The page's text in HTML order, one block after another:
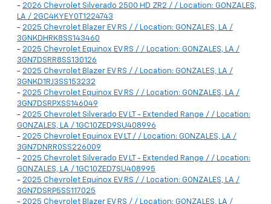
- 2026 Chevrolet Silverado 2500 HD ZR2 / / Location: GONZALES,
LA / 2GC4KYEY0T1224743
- 2025 Chevrolet Blazer EV RS / / Location: GONZALES, LA /
3GNKDHRK8SS143460
- 2025 Chevrolet Equinox EV RS / / Location: GONZALES, LA /
3GN7DSRR8SS130126
- 2025 Chevrolet Blazer EV RS / / Location: GONZALES, LA /
3GNKD1RJ3SS153232
- 2025 Chevrolet Equinox EV RS / / Location: GONZALES, LA /
3GN7DSRPXSS146049
- 2025 Chevrolet Silverado EV LT - Extended Range / / Location:
GONZALES, LA / 1GC10ZED9SU408996
- 2025 Chevrolet Equinox EV LT / / Location: GONZALES, LA /
3GN7DNRR0SS226009
- 2025 Chevrolet Silverado EV LT - Extended Range / / Location:
GONZALES, LA / 1GC10ZED7SU408995
- 2025 Chevrolet Equinox EV RS / / Location: GONZALES, LA /
3GN7DSRP5SS117025
- 2025 Chevrolet Blazer EV RS / / Location: GONZALES, LA /